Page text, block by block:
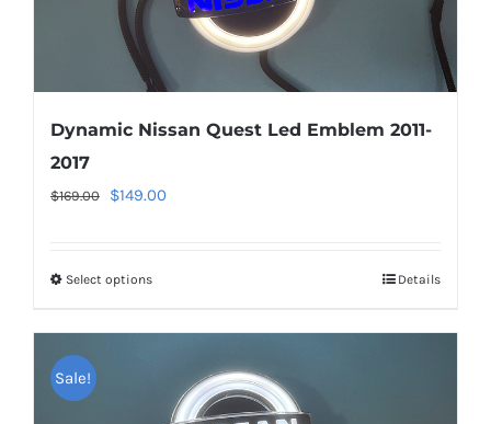
page
Dynamic Nissan Quest Led Emblem 2011-
2017
$169.00
Original
$169.00.
$149.00Current
Select optionsThis
multiple
variants.
Details
Sale!